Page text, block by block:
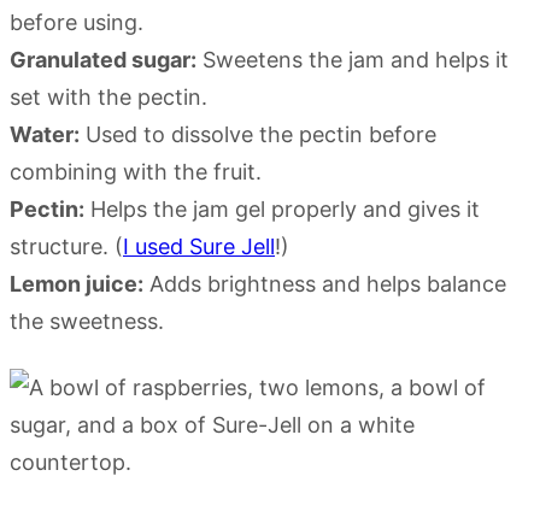
before using.
Granulated sugar: Sweetens the jam and helps it
set with the pectin.
Water: Used to dissolve the pectin before
combining with the fruit.
Pectin: Helps the jam gel properly and gives it
structure. (I used Sure Jell!)
Lemon juice: Adds brightness and helps balance
the sweetness.